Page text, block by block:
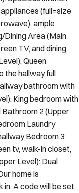
(full=size
ample
Dining Area (Main
TV, and dining
Queen
the hallway full
bathroom with
King bedroom with
2 (Upper
Laundry
Bedroom 3
tv, walk-in closet,
Level): Dual
home is
A code will be set